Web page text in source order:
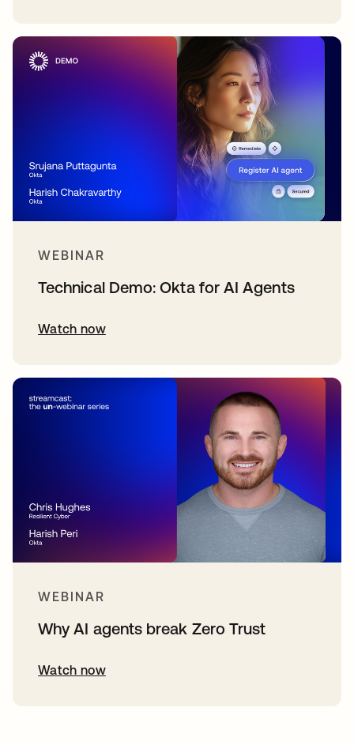
WEBINAR
Technical Demo: Okta for AI Agents
Watch now
WEBINAR
Why AI agents break Zero Trust
Watch now